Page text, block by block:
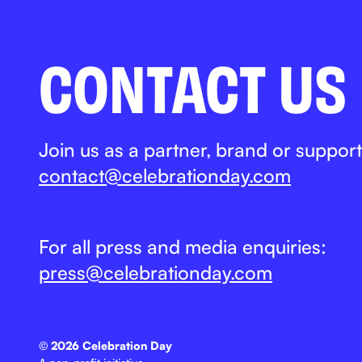
CONTACT US
Join us as a partner, brand or
contact@celebrationday.com
For all press and media enquiries:
press@celebrationday.com
© 2026 Celebration Day